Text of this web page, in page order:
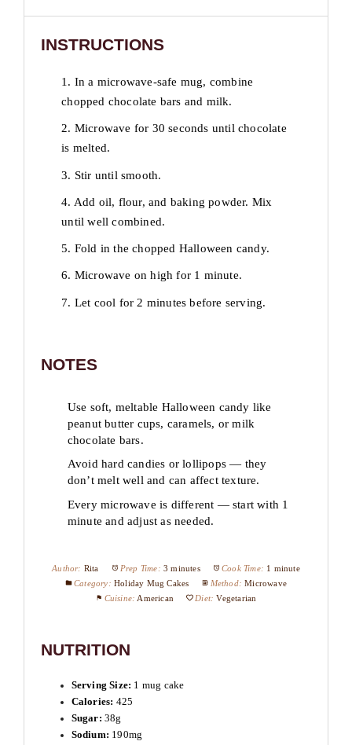
INSTRUCTIONS
1. In a microwave-safe mug, combine
chopped chocolate bars and milk.
2. Microwave for 30 seconds until chocolate
is melted.
3. Stir until smooth.
4. Add oil, flour, and baking powder. Mix
until well combined.
5. Fold in the chopped Halloween candy.
6. Microwave on high for 1 minute.
7. Let cool for 2 minutes before serving.
NOTES
Use soft, meltable Halloween candy like
peanut butter cups, caramels, or milk
chocolate bars.
Avoid hard candies or lollipops — they
don’t melt well and can affect texture.
Every microwave is different — start with 1
minute and adjust as needed.
Author: Rita Prep Time: 3 minutes Cook Time: 1 minute
Category: Holiday Mug Cakes Method: Microwave
Cuisine: American Diet: Vegetarian
NUTRITION
Serving Size: 1 mug cake
Calories: 425
Sugar: 38g
Sodium: 190mg